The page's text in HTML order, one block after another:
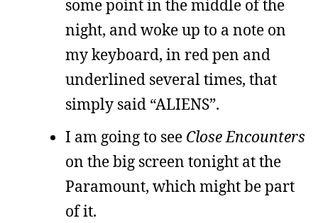
some point in the middle of the
night, and woke up to a note on
my keyboard, in red pen and
underlined several times, that
simply said “ALIENS”.
I am going to see Close Encounters
on the big screen tonight at the
Paramount, which might be part
of it.